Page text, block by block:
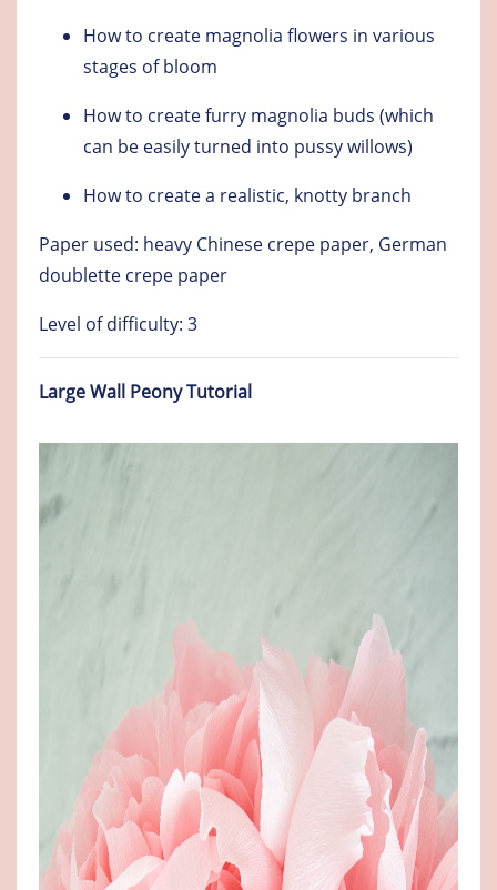
How to create magnolia flowers in various
stages of bloom
How to create furry magnolia buds (which
can be easily turned into pussy willows)
How to create a realistic, knotty branch
Paper used: heavy Chinese crepe paper, German
doublette crepe paper
Level of difficulty: 3
Large Wall Peony Tutorial